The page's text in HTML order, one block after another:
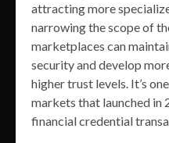
attracting more
narrowing the scope of
marketplaces can
security and develop
higher trust levels. It’s
markets that launched in
financial credential